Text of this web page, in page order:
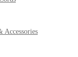
Accessories